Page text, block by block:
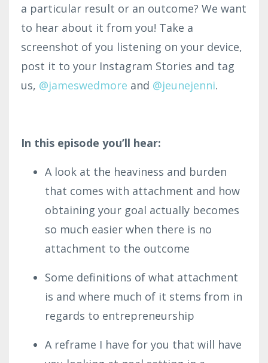
a particular result or an outcome? We want
to hear about it from you! Take a
screenshot of you listening on your device,
post it to your Instagram Stories and tag
us, @jameswedmore and @jeunejenni.
In this episode you’ll hear:
A look at the heaviness and burden
that comes with attachment and how
obtaining your goal actually becomes
so much easier when there is no
attachment to the outcome
Some definitions of what attachment
is and where much of it stems from in
regards to entrepreneurship
A reframe I have for you that will have